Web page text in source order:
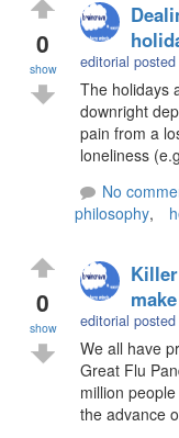
0
show editorial posted
The holidays
downright
pain from a
loneliness
No
philosophy,
0
show editorial posted
We all have
Great Flu
million
the advance